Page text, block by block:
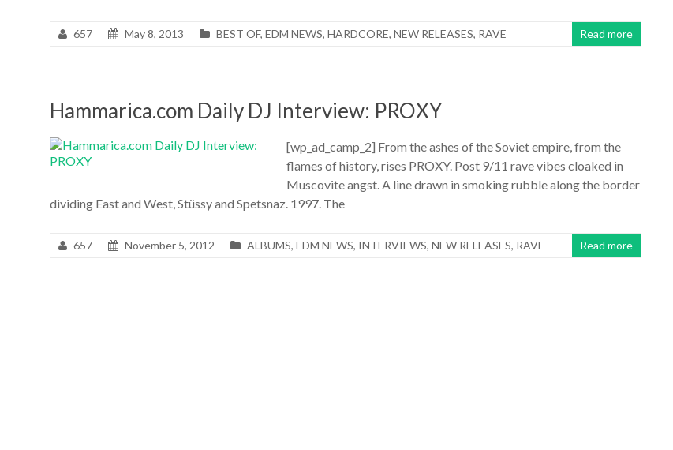
657 May 8, 2013 BEST OF, EDM NEWS, HARDCORE, NEW RELEASES, RAVE Read more
Hammarica.com Daily DJ Interview: PROXY
[wp_ad_camp_2] From the ashes of the Soviet empire, from the
flames of history, rises PROXY. Post 9/11 rave vibes cloaked in
Muscovite angst. A line drawn in smoking rubble along the border
dividing East and West, Stüssy and Spetsnaz. 1997. The
657 November 5, 2012 ALBUMS, EDM NEWS, INTERVIEWS, NEW RELEASES, RAVE Read more